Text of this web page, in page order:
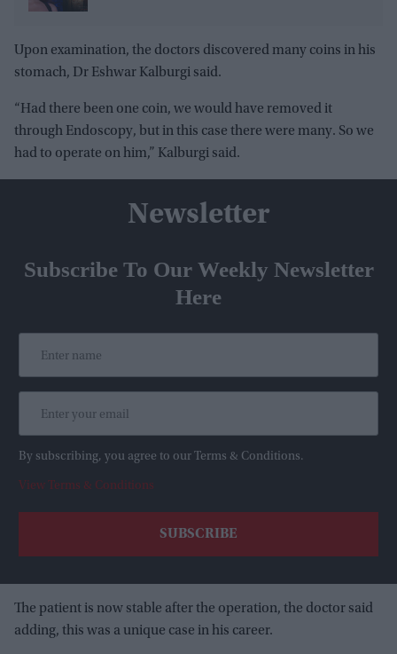
Upon examination, the doctors discovered many coins in his
stomach, Dr Eshwar Kalburgi said.
“Had there been one coin, we would have removed it
through Endoscopy, but in this case there were many. So we
had to operate on him,” Kalburgi said.
Newsletter
Subscribe To Our Weekly Newsletter
Here
By subscribing, you agree to our Terms & Conditions.
View Terms & Conditions
The patient is now stable after the operation, the doctor said
adding, this was a unique case in his career.